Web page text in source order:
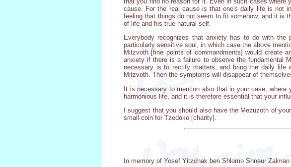
cause. For the real cause is that one's daily life is not
feeling that things do not seem to fit somehow, and it is
of life and his true natural self.
Everybody recognizes that anxiety has to do with
particularly sensitive soul, in which case the above
Mitzvoth [fine points of commandments] would create
anxiety if there is a failure to observe the fundamental
necessary is to rectify matters, and bring the daily life
Mitzvoth. Then the symptoms will disappear of
It is necessary to mention also that in your case, where
harmonious life, and it is therefore essential that your
I suggest that you should also have the Mezuzoth of
small coin for Tzedoko [charity].
In memory of Yosef Yitzchak ben Shlomo Shneur